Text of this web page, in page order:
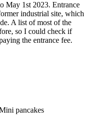
May 1st 2023. Entrance
industrial site, which
A list of most of the
so I could check if
the entrance fee.